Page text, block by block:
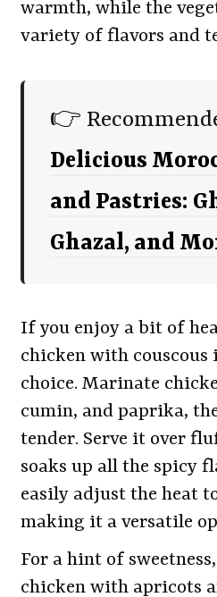
warmth, while the
variety of flavors and
👉
Delicious
and Pastries:
Ghazal, and
If you enjoy a bit of
chicken with couscous
choice. Marinate
cumin, and paprika,
tender. Serve it over
soaks up all the spicy
easily adjust the heat
making it a versatile
For a hint of
chicken with apricots